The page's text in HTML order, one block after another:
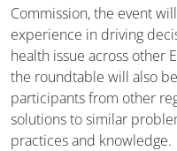
Commission, the event
experience in driving
health issue across other
the roundtable will also
participants from other
solutions to similar
practices and knowledge.